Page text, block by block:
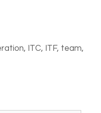
, ITC, ITF, team,